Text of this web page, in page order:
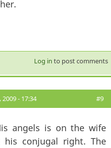
Log in to post comments
- 17:34 #9
angels is on the wife
his conjugal right. The